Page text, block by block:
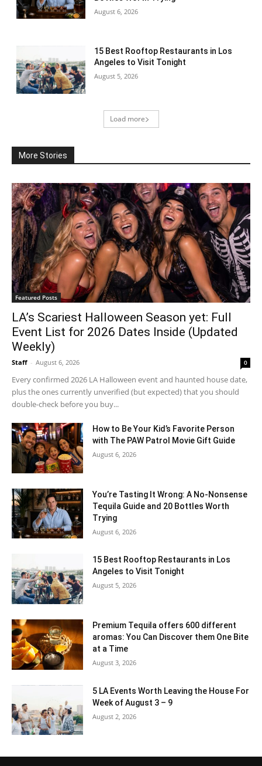
August 6, 2026
15 Best Rooftop Restaurants in Los
Angeles to Visit Tonight
August 5, 2026
Load more
More Stories
Featured Posts
LA’s Scariest Halloween Season yet: Full
Event List for 2026 Dates Inside (Updated
Weekly)
Staff - August 6, 2026 0
Every confirmed 2026 LA Halloween event and haunted house date,
plus the ones currently unverified (but expected) that you should
double-check before you buy...
How to Be Your Kid’s Favorite Person
with The PAW Patrol Movie Gift Guide
August 6, 2026
You’re Tasting It Wrong: A No-Nonsense
Tequila Guide and 20 Bottles Worth
Trying
August 6, 2026
15 Best Rooftop Restaurants in Los
Angeles to Visit Tonight
August 5, 2026
Premium Tequila offers 600 different
aromas: You Can Discover them One Bite
at a Time
August 3, 2026
5 LA Events Worth Leaving the House For
Week of August 3 – 9
August 2, 2026